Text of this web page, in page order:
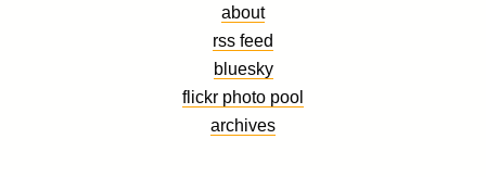
about
rss feed
bluesky
flickr photo pool
archives